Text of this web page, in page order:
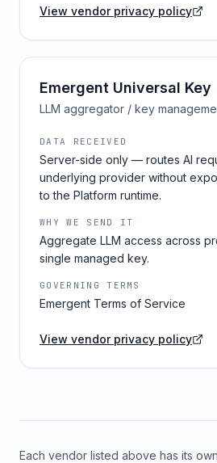
View vendor privacy policy
Emergent Universal Key
LLM aggregator / key
DATA RECEIVED
Server-side only — routes AI
underlying provider without
to the Platform runtime.
WHY WE SEND IT
Aggregate LLM access across
single managed key.
GOVERNING TERMS
Emergent Terms of Service
View vendor privacy policy
Each vendor listed above has its